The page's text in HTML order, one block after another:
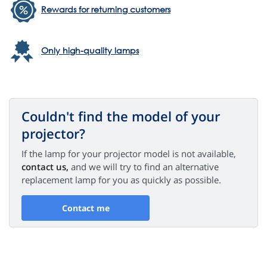
Rewards for returning customers
Only high-quality lamps
Couldn't find the model of your
projector?
If the lamp for your projector model is not available,
contact us, and we will try to find an alternative
replacement lamp for you as quickly as possible.
Contact me